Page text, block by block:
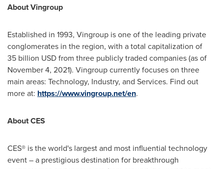
About Vingroup
Established in 1993, Vingroup is one of the leading private
conglomerates in the region, with a total capitalization of
35 billion USDfrom three publicly traded companies (as of
November 4, 2021). Vingroup currently focuses on three
main areas: Technology, Industry, and Services. Find out
more at: https://www.vingroup.net/en.
About CES
CES® is the world's largest and most influential technology
event – a prestigious destination for breakthrough